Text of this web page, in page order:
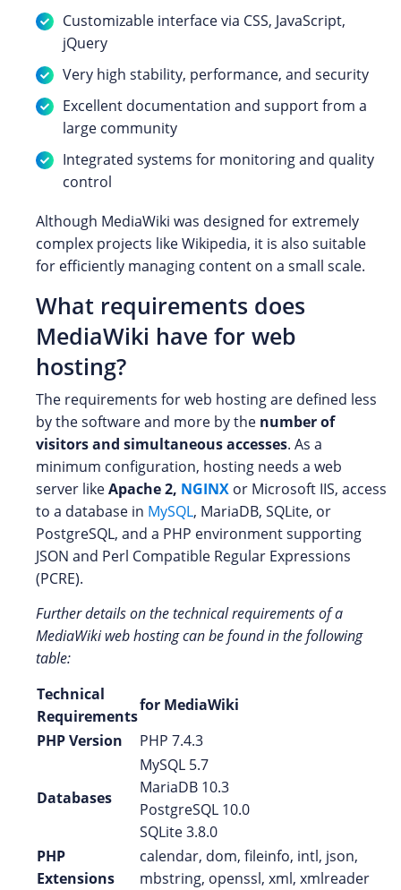
Customizable interface via CSS, JavaScript,
jQuery
Very high stability, performance, and security
Excellent documentation and support from a
large community
Integrated systems for monitoring and quality
control
Although MediaWiki was designed for extremely
complex projects like Wikipedia, it is also suitable
for efficiently managing content on a small scale.
What requirements does
MediaWiki have for web
hosting?
The requirements for web hosting are defined less
by the software and more by the number of
visitors and simultaneous accesses. As a
minimum configuration, hosting needs a web
server likeApache 2, NGINX or Microsoft IIS, access
to a database in MySQL, MariaDB, SQLite, or
PostgreSQL, and a PHP environment supporting
JSON and Perl Compatible Regular Expressions
(PCRE).
Further details on the technical requirements of a
MediaWiki web hosting can be found in the following
table:
Technical
Requirements
for MediaWiki
PHP Version
PHP 7.4.3
Databases
MySQL 5.7
MariaDB 10.3
PostgreSQL 10.0
SQLite 3.8.0
PHP
Extensions
calendar, dom, fileinfo, intl, json,
mbstring, openssl, xml, xmlreader